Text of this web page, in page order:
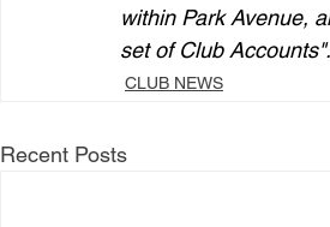
within Park Avenue,
set of Club Accounts".
CLUB NEWS
Recent Posts